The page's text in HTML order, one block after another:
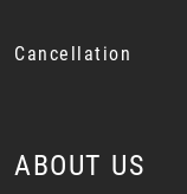
Cancellation
ABOUT US